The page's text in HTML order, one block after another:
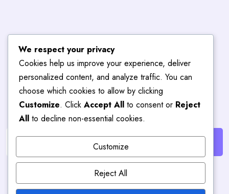
Subscribe To
BlogHub
Get the latest posts delivered right to your email.
We respect your privacy
Cookies help us improve your experience, deliver
personalized content, and analyze traffic. You can
choose which cookies to allow by clicking
Customize. Click Accept All to consent or Reject
All to decline non-essential cookies.
Customize
Reject All